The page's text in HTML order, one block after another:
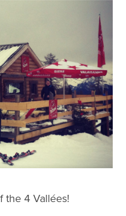
the 4 Vallées!